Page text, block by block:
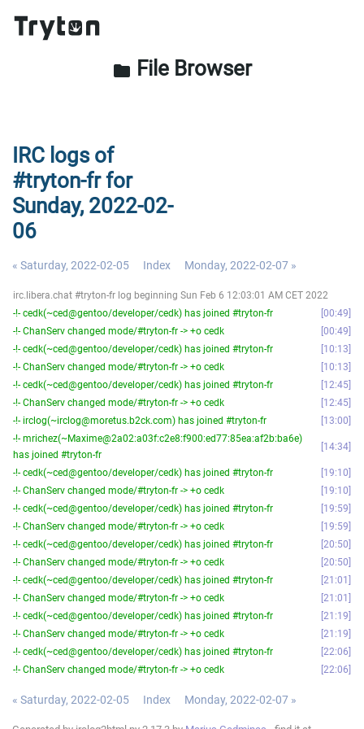
folder File Browser
IRC logs of
#tryton-fr for
Sunday, 2022-02-
06
« Saturday, 2022-02-05 Index Monday, 2022-02-07 »
irc.libera.chat #tryton-fr log beginning Sun Feb 6 12:03:01 AM CET 2022
-!- cedk(~ced@gentoo/developer/cedk) has joined #tryton-fr
00:49
-!- ChanServ changed mode/#tryton-fr -> +o cedk
00:49
-!- cedk(~ced@gentoo/developer/cedk) has joined #tryton-fr
10:13
-!- ChanServ changed mode/#tryton-fr -> +o cedk
10:13
-!- cedk(~ced@gentoo/developer/cedk) has joined #tryton-fr
12:45
-!- ChanServ changed mode/#tryton-fr -> +o cedk
12:45
-!- irclog(~irclog@moretus.b2ck.com) has joined #tryton-fr
13:00
-!- mrichez(~Maxime@2a02:a03f:c2e8:f900:ed77:85ea:af2b:ba6e)
has joined #tryton-fr
14:34
-!- cedk(~ced@gentoo/developer/cedk) has joined #tryton-fr
19:10
-!- ChanServ changed mode/#tryton-fr -> +o cedk
19:10
-!- cedk(~ced@gentoo/developer/cedk) has joined #tryton-fr
19:59
-!- ChanServ changed mode/#tryton-fr -> +o cedk
19:59
-!- cedk(~ced@gentoo/developer/cedk) has joined #tryton-fr
20:50
-!- ChanServ changed mode/#tryton-fr -> +o cedk
20:50
-!- cedk(~ced@gentoo/developer/cedk) has joined #tryton-fr
21:01
-!- ChanServ changed mode/#tryton-fr -> +o cedk
21:01
-!- cedk(~ced@gentoo/developer/cedk) has joined #tryton-fr
21:19
-!- ChanServ changed mode/#tryton-fr -> +o cedk
21:19
-!- cedk(~ced@gentoo/developer/cedk) has joined #tryton-fr
22:06
-!- ChanServ changed mode/#tryton-fr -> +o cedk
22:06
« Saturday, 2022-02-05 Index Monday, 2022-02-07 »